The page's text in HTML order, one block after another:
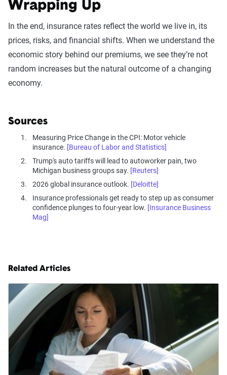
Wrapping Up
In the end, insurance rates reflect the world we live in, its
prices, risks, and financial shifts. When we understand the
economic story behind our premiums, we see they’re not
random increases but the natural outcome of a changing
economy.
Sources
Measuring Price Change in the CPI: Motor vehicle
insurance. [Bureau of Labor and Statistics]
Trump's auto tariffs will lead to autoworker pain, two
Michigan business groups say. [Reuters]
2026 global insurance outlook. [Deloitte]
Insurance professionals get ready to step up as consumer
confidence plunges to four-year low. [Insurance Business
Mag]
Related Articles